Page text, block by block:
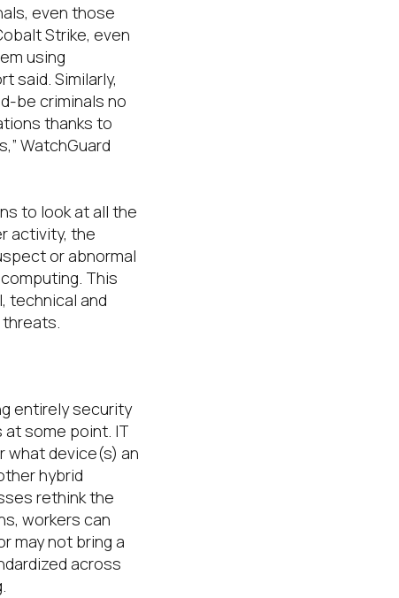
even those
Strike, even
using
said. Similarly,
be criminals no
thanks to
,” WatchGuard
to look at all the
activity, the
or abnormal
This
technical and
threats
entirelysecurity
at some point IT
what device(s) an
hybrid
rethink the
workers can
may not bring a
across